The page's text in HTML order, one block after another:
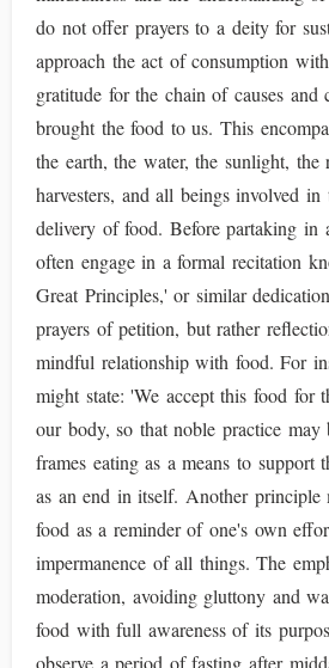
do not offer prayers to a deity for
approach the act of consumption
gratitude for the chain of causes and
brought the food to us. This
the earth, the water, the sunlight, the
harvesters, and all beings involved in
delivery of food. Before partaking in
often engage in a formal recitation
Great Principles,' or similar
prayers of petition, but rather
mindful relationship with food. For
might state: 'We accept this food for
our body, so that noble practice may
frames eating as a means to support
as an end in itself. Another principle
food as a reminder of one's own
impermanence of all things. The
moderation, avoiding gluttony and
food with full awareness of its
observe a period of fasting after